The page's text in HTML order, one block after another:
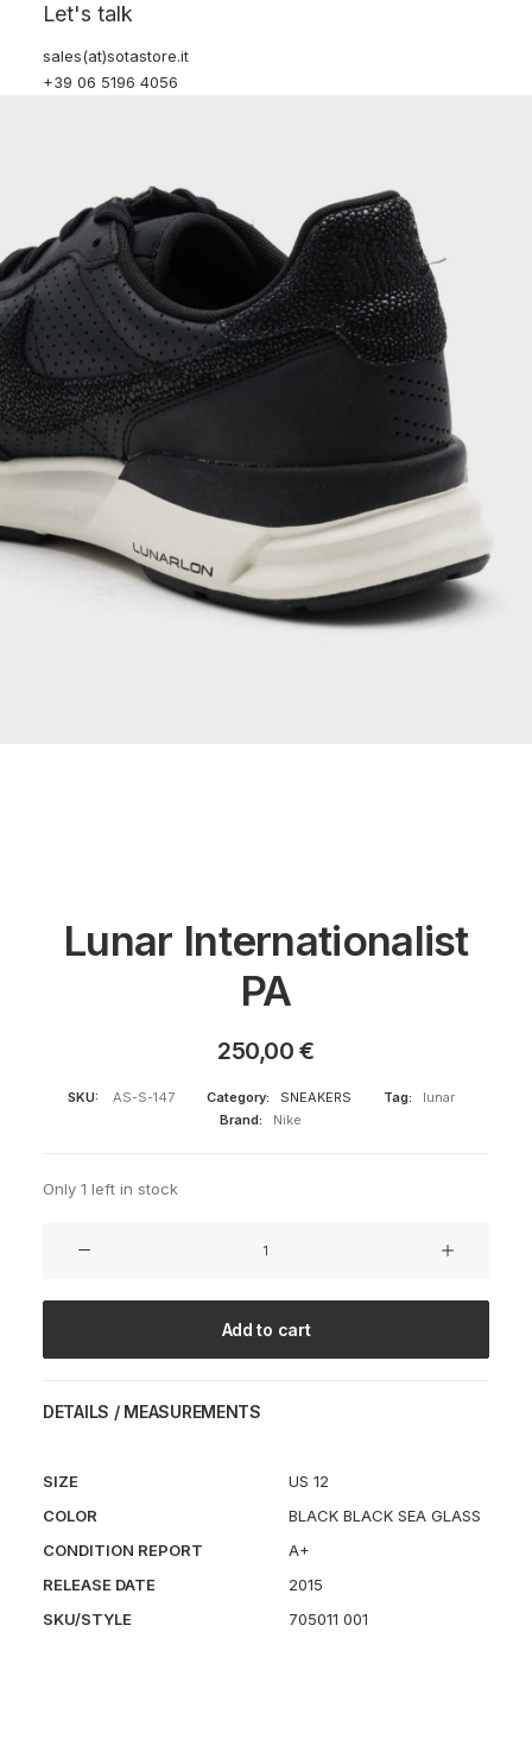
Let's talk
sales(at)sotastore.it
+39 06 5196 4056
Lunar Internationalist
PA
250,00€
SKU: AS-S-147 Category: SNEAKERS Tag:
lunar
Brand:
Nike
Only 1 left in stock
Add to cart
DETAILS / MEASUREMENTS
SIZE
US 12
COLOR
BLACK BLACK SEA GLASS
CONDITION REPORT
A+
RELEASE DATE
2015
SKU/STYLE
705011 001